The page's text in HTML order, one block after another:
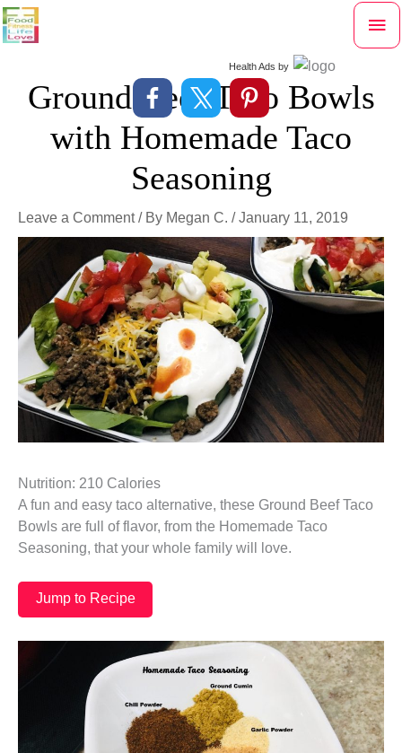
Skip
to
Health Ads by
Ground Beef Taco Bowls
with Homemade Taco
Seasoning
Leave a Comment / By Megan C. /January 11, 2019
Nutrition: 210 Calories
A fun and easy taco alternative, these Ground Beef Taco
Bowls are full of flavor, from the Homemade Taco
Seasoning, that your whole family will love.
Jump to Recipe